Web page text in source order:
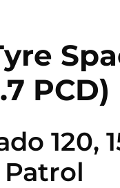
PCD)
120,
Patrol